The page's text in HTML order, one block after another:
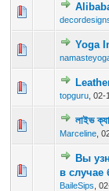
0
Yoga
0
topguru 02-
0
লাইভ
Marceline
0
Вы
в случае
BaileSips
0